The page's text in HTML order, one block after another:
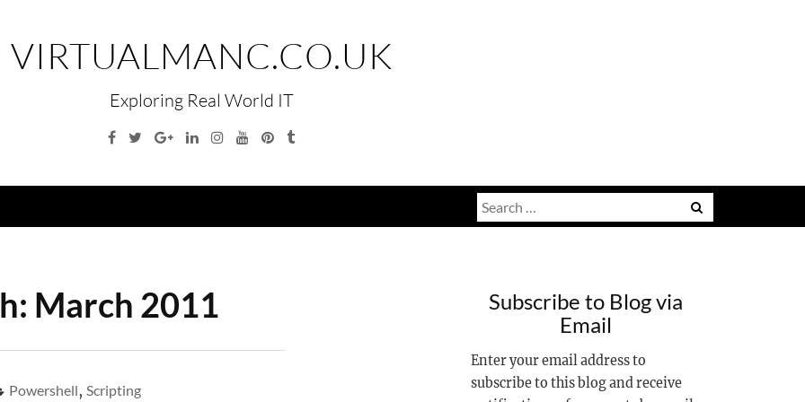
VIRTUALMANC.CO.UK
Exploring Real World IT
Facebook
TwitterGoogleLinkedinInstagramYouTubePinterest
Tumblr
Search
for:
March 2011
Powershell, Scripting
Subscribe to Blog via
Email
Enter your email address to
subscribe to this blog and receive